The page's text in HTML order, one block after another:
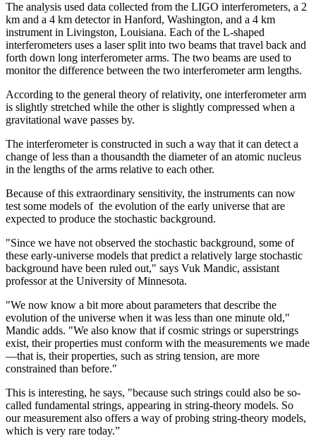
The analysis used data collected from the LIGO interferometers, a 2
km and a 4 km detector in Hanford, Washington, and a 4 km
instrument in Livingston, Louisiana. Each of the L-shaped
interferometers uses a laser split into two beams that travel back and
forth down long interferometer arms. The two beams are used to
monitor the difference between the two interferometer arm lengths.
According to the general theory of relativity, one interferometer arm
is slightly stretched while the other is slightly compressed when a
gravitational wave passes by.
The interferometer is constructed in such a way that it can detect a
change of less than a thousandth the diameter of an atomic nucleus
in the lengths of the arms relative to each other.
Because of this extraordinary sensitivity, the instruments can now
test some models of the evolution of the early universe that are
expected to produce the stochastic background.
"Since we have not observed the stochastic background, some of
these early-universe models that predict a relatively large stochastic
background have been ruled out," says Vuk Mandic, assistant
professor at the University of Minnesota.
"We now know a bit more about parameters that describe the
evolution of the universe when it was less than one minute old,"
Mandic adds. "We also know that if cosmic strings or superstrings
exist, their properties must conform with the measurements we made
—that is, their properties, such as string tension, are more
constrained than before."
This is interesting, he says, "because such strings could also be so-
called fundamental strings, appearing in string-theory models. So
our measurement also offers a way of probing string-theory models,
which is very rare today.”